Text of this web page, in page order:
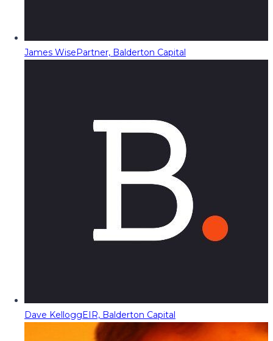
James WisePartner, Balderton Capital
Dave KelloggEIR, Balderton Capital